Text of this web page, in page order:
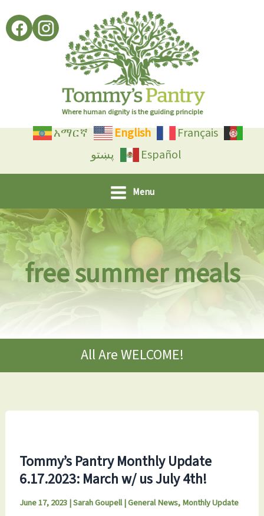
to
content
Where human dignity is the guiding principle
አማርኛ English
Français
پښتو
Español
Menu
free summer meals
All Are WELCOME!
Tommy’s Pantry Monthly Update
6.17.2023: March w/ us July 4th!
June 17, 2023|Sarah Goupell|General News,Monthly Update